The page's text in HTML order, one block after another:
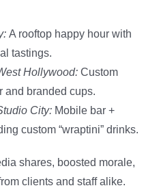
A rooftop happy hour with
tastings.
Hollywood:Custom
and branded cups.
City:Mobile bar +
custom “wraptini” drinks.
shares, boosted morale,
clients and staff alike.